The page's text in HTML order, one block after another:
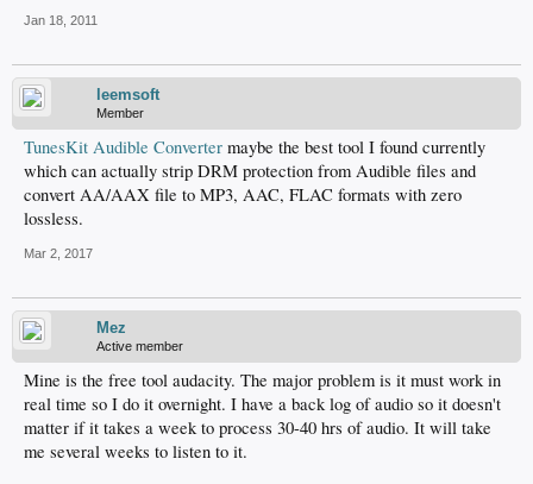
Jan 18, 2011
leemsoft
Member
TunesKit Audible Converter maybe the best tool I found currently
which can actually strip DRM protection from Audible files and
convert AA/AAX file to MP3, AAC, FLAC formats with zero
lossless.
Mar 2, 2017
Mez
Active member
Mine is the free tool audacity. The major problem is it must work in
real time so I do it overnight. I have a back log of audio so it doesn't
matter if it takes a week to process 30-40 hrs of audio. It will take
me several weeks to listen to it.